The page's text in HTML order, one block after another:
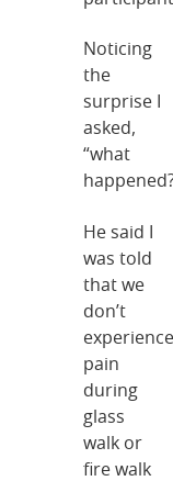
Noticing
the
surprise I
asked,
“what
He said I
was told
that we
don’t
pain
during
glass
walk or
fire walk